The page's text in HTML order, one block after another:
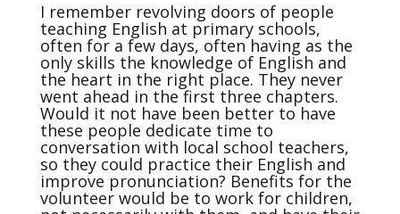
I remember revolving doors of people
teaching English at primary schools,
often for a few days, often having as the
only skills the knowledge of English and
the heart in the right place. They never
went ahead in the first three chapters.
Would it not have been better to have
these people dedicate time to
conversation with local school teachers,
so they could practice their English and
improve pronunciation? Benefits for the
volunteer would be to work for children,